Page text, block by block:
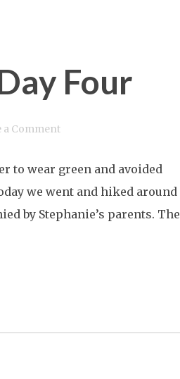
Four
a Commenton
Vacation:
Day
Four
to wear green and avoided
we went and hiked around
by Stephanie’s parents. The